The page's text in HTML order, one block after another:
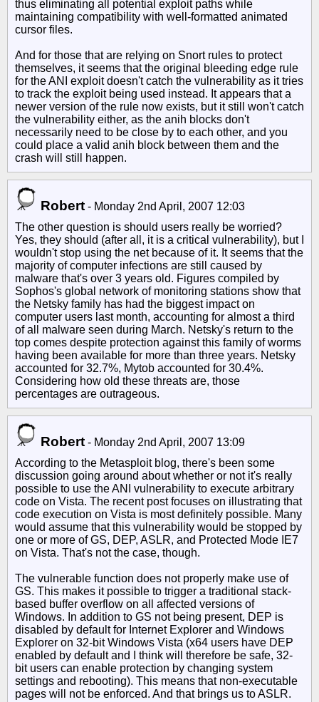
thus eliminating all potential exploit paths while
maintaining compatibility with well-formatted animated
cursor files.
And for those that are relying on Snort rules to protect
themselves, it seems that the original bleeding edge rule
for the ANI exploit doesn't catch the vulnerability as it tries
to track the exploit being used instead. It appears that a
newer version of the rule now exists, but it still won't catch
the vulnerability either, as the anih blocks don't
necessarily need to be close by to each other, and you
could place a valid anih block between them and the
crash will still happen.
Robert - Monday 2nd April, 2007 12:03
The other question is should users really be worried?
Yes, they should (after all, it is a critical vulnerability), but I
wouldn't stop using the net because of it. It seems that the
majority of computer infections are still caused by
malware that's over 3 years old. Figures compiled by
Sophos's global network of monitoring stations show that
the Netsky family has had the biggest impact on
computer users last month, accounting for almost a third
of all malware seen during March. Netsky's return to the
top comes despite protection against this family of worms
having been available for more than three years. Netsky
accounted for 32.7%, Mytob accounted for 30.4%.
Considering how old these threats are, those
percentages are outrageous.
Robert - Monday 2nd April, 2007 13:09
According to the Metasploit blog, there's been some
discussion going around about whether or not it's really
possible to use the ANI vulnerability to execute arbitrary
code on Vista. The recent post focuses on illustrating that
code execution on Vista is most definitely possible. Many
would assume that this vulnerability would be stopped by
one or more of GS, DEP, ASLR, and Protected Mode IE7
on Vista. That's not the case, though.
The vulnerable function does not properly make use of
GS. This makes it possible to trigger a traditional stack-
based buffer overflow on all affected versions of
Windows. In addition to GS not being present, DEP is
disabled by default for Internet Explorer and Windows
Explorer on 32-bit Windows Vista (x64 users have DEP
enabled by default and I think will therefore be safe, 32-
bit users can enable protection by changing system
settings and rebooting). This means that non-executable
pages will not be enforced. And that brings us to ASLR.